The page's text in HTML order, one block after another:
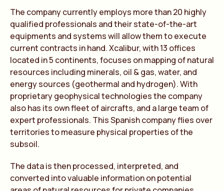
The company currently employs more than 20 highly
qualified professionals and their state-of-the-art
equipments and systems will allow them to execute
current contracts in hand. Xcalibur, with 13 offices
located in 5 continents, focuses on mapping of natural
resources including minerals, oil & gas, water, and
energy sources (geothermal and hydrogen). With
proprietary geophysical technologies the company
also has its own fleet of aircrafts, and a large team of
expert professionals. This Spanish company flies over
territories to measure physical properties of the
subsoil.
The data is then processed, interpreted, and
converted into valuable information on potential